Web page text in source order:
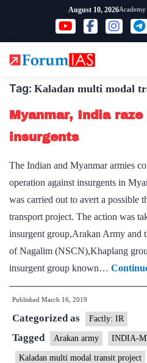
content
August 10, 2026Academy
Tag: Kaladan multi modal
Myanmar, India
insurgents
The Indian and Myanmar armies
operation against insurgents in
was carried out to avert a possible
transport project. The action was
insurgent group,Arakan Army and
of Nagalim (NSCN),Khaplang
insurgent group known…
Published March 16, 2019
Categorized as Factly: IR
Tagged Arakan army INDIA-
Kaladan multi modal transit project